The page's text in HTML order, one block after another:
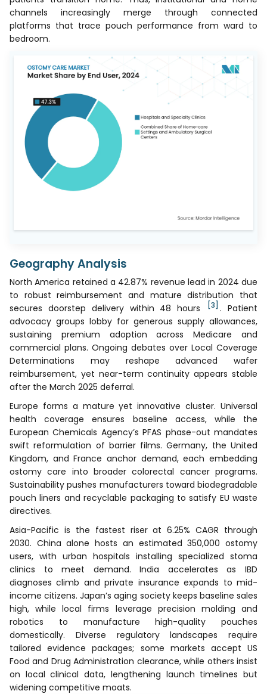
channels increasingly merge through connected
platforms that trace pouch performance from ward to
bedroom.
Geography Analysis
North America retained a 42.87% revenue lead in 2024 due
to robust reimbursement and mature distribution that
secures doorstep delivery within 48 hours
[3] . Patient
advocacy groups lobby for generous supply allowances,
sustaining premium adoption across Medicare and
commercial plans. Ongoing debates over Local Coverage
Determinations may reshape advanced wafer
reimbursement, yet near-term continuity appears stable
after the March 2025 deferral.
Europe forms a mature yet innovative cluster. Universal
health coverage ensures baseline access, while the
European Chemicals Agency’s PFAS phase-out mandates
swift reformulation of barrier films. Germany, the United
Kingdom, and France anchor demand, each embedding
ostomy care into broader colorectal cancer programs.
Sustainability pushes manufacturers toward biodegradable
pouch liners and recyclable packaging to satisfy EU waste
directives.
Asia-Pacific is the fastest riser at 6.25% CAGR through
2030. China alone hosts an estimated 350,000 ostomy
users, with urban hospitals installing specialized stoma
clinics to meet demand. India accelerates as IBD
diagnoses climb and private insurance expands to mid-
income citizens. Japan’s aging society keeps baseline sales
high, while local firms leverage precision molding and
robotics to manufacture high-quality pouches
domestically. Diverse regulatory landscapes require
tailored evidence packages; some markets accept US
Food and Drug Administration clearance, while others insist
on local clinical data, lengthening launch timelines but
widening competitive moats.